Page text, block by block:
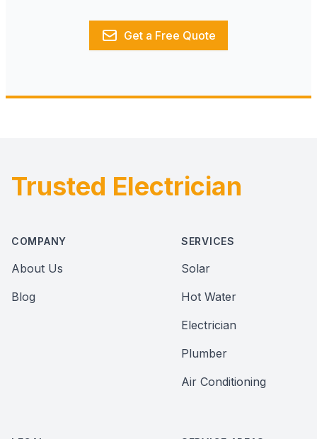
Get a Free Quote
Footer
Trusted Electrician
COMPANY
About Us
Blog
SERVICES
Solar
Hot Water
Electrician
Plumber
Air Conditioning